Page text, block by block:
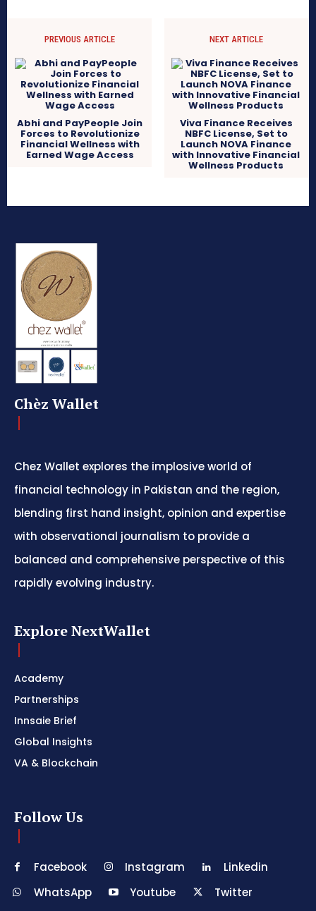
PREVIOUS ARTICLE
Abhi and PayPeople Join
Forces to Revolutionize
Financial Wellness with
Earned Wage Access
NEXT ARTICLE
Viva Finance Receives
NBFC License, Set to
Launch NOVA Finance
with Innovative Financial
Wellness Products
Chèz Wallet
Chez Wallet explores the implosive world of
financial technology in Pakistan and the region,
blending first hand insight, opinion and expertise
with observational journalism to provide a
balanced and comprehensive perspective of this
rapidly evolving industry.
Explore NextWallet
Academy
Partnerships
Innsaie Brief
Global Insights
VA & Blockchain
Follow Us
Facebook Instagram
Linkedin
WhatsApp
Youtube Twitter